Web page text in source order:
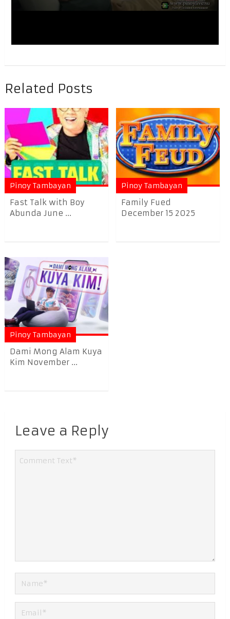
Related Posts
Pinoy Tambayan
Fast Talk with Boy
Abunda June ...
Pinoy Tambayan
Family Fued
December 15 2025
Pinoy Tambayan
Dami Mong Alam Kuya
Kim November ...
Leave a Reply